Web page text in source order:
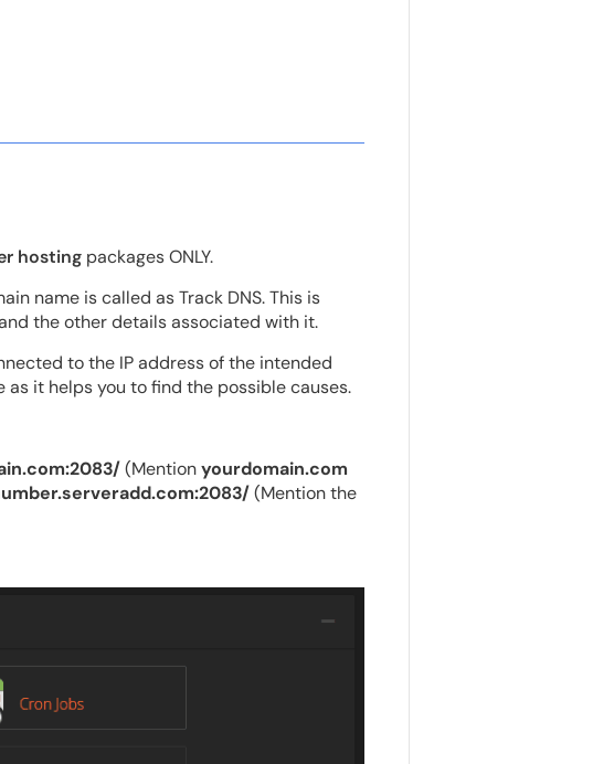
hostingpackages ONLY.
name is called as Track DNS. This is
the other details associated with it.
to the IP address of the intended
it helps you to find the possible causes.
(Mentionyourdomain.com
(Mention the